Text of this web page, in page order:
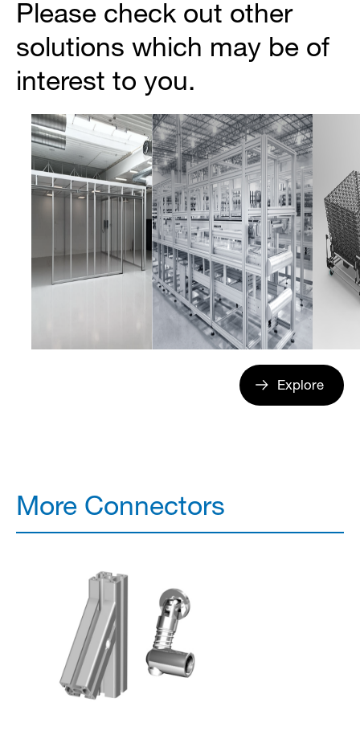
Please check out other
solutions which may be of
interest to you.
Explore
More Connectors